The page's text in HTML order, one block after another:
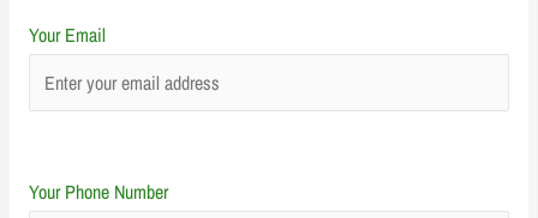
Your Email
Your Phone Number